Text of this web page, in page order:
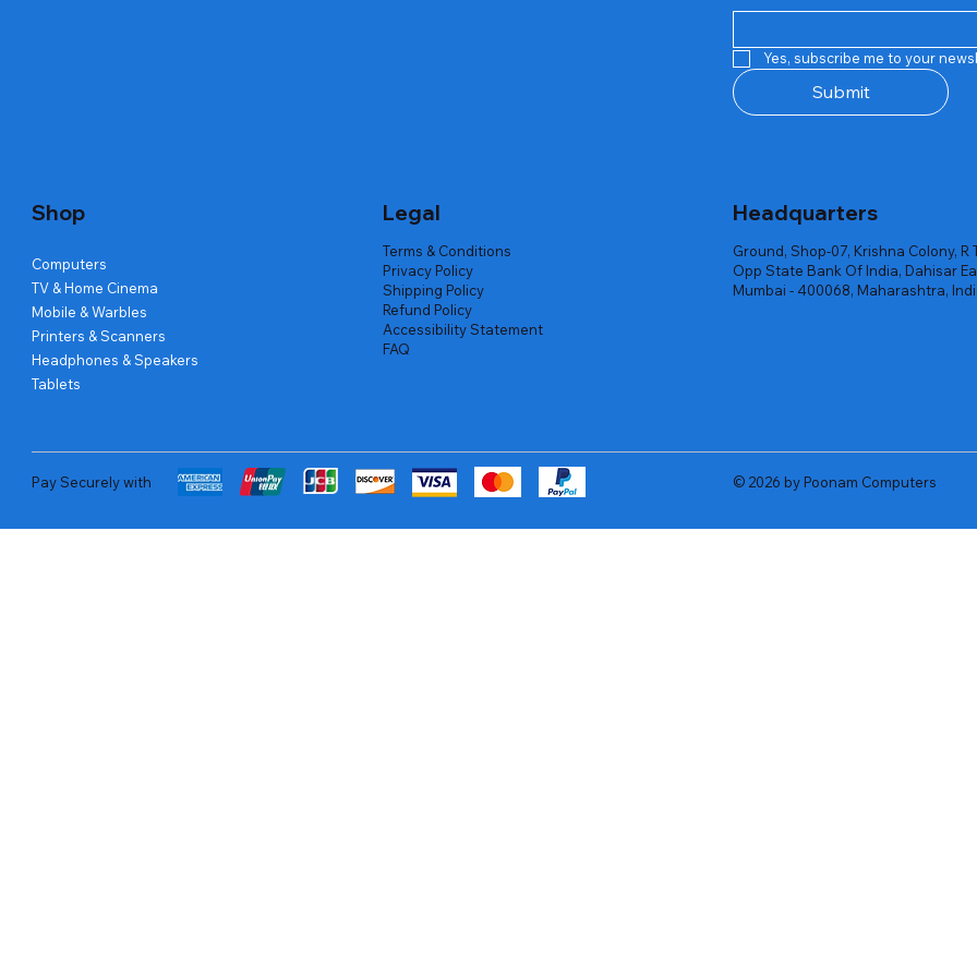
Repair And Replacement
Out of stock
Rent Charges
Out of stock
Router
Out of stock
Yes, subscribe me to your
Submit
Shop
Computers
TV & Home Cinema
Mobile & Warbles
Printers & Scanners
Headphones & Speakers
Tablets
Legal
Terms & Conditions
Privacy Policy
Shipping Policy
Refund Policy
Accessibility Statement
FAQ
Headquarters
Ground, Shop-07, Krishna Colony, R
Opp State Bank Of India, Dahisar
Mumbai - 400068, Maharashtra,
Pay Securely with © 2026 by Poonam Computers